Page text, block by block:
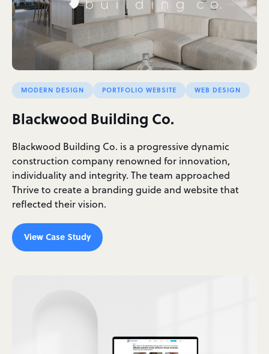
MODERN DESIGN PORTFOLIO WEBSITE WEB DESIGN
Blackwood Building Co.
Blackwood Building Co. is a progressive dynamic
construction company renowned for innovation,
individuality and integrity. The team approached
Thrive to create a branding guide and website that
reflected their vision.
View Case Study